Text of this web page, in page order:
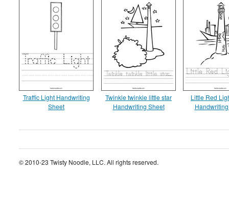
Traffic Light Handwriting
Sheet
Twinkle twinkle little star
Handwriting Sheet
Little Red
© 2010-23 Twisty Noodle, LLC. All rights reserved.